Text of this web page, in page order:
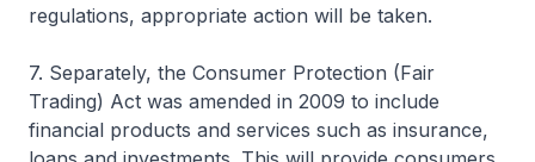
regulations, appropriate action will be taken.
7. Separately, the Consumer Protection (Fair
Trading) Act was amended in 2009 to include
financial products and services such as insurance,